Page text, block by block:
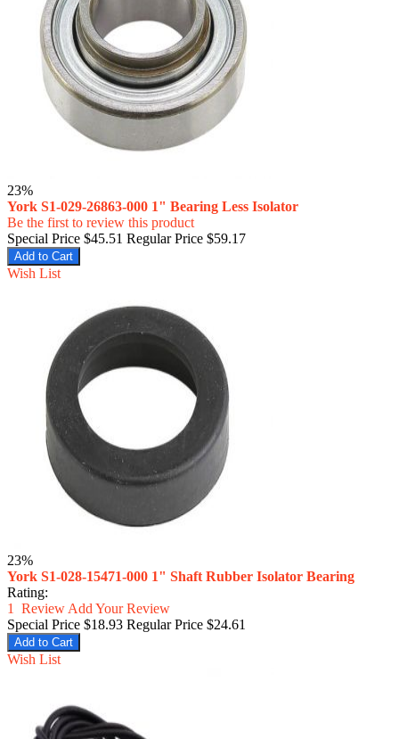
23%
York S1-029-26863-000 1" Bearing Less Isolator
Be the first to review this product
Special Price $45.51 Regular Price $59.17
Add to Cart
Wish List
23%
York S1-028-15471-000 1" Shaft Rubber Isolator Bearing
Rating:
1
Review Add Your Review
Special Price $18.93 Regular Price $24.61
Add to Cart
Wish List